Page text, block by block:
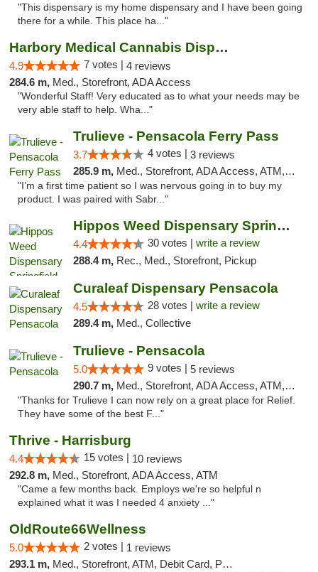
"This dispensary is my home dispensary and I have been going
there for a while. This place ha..."
Harbory Medical Cannabis Dispensary
4.9 7 votes | 4 reviews
284.6 m, Med., Storefront, ADA Access
"Wonderful Staff! Very educated as to what your needs may be
very able staff to help. Wha..."
Trulieve - Pensacola Ferry Pass
3.7 4 votes | 3 reviews
285.9 m, Med., Storefront, ADA Access, ATM, Debit Card, Delivery, Pickup
"I’m a first time patient so I was nervous going in to buy my
product. I was paired with Sabr..."
Hippos Weed Dispensary Springfield
4.4 30 votes | write a review
288.4 m, Rec., Med., Storefront, Pickup
Curaleaf Dispensary Pensacola
4.5 28 votes | write a review
289.4 m, Med., Collective
Trulieve - Pensacola
5.0 9 votes | 5 reviews
290.7 m, Med., Storefront, ADA Access, ATM, Debit Card, Delivery, Pickup
"Thanks for Trulieve I can now rely on a great place for Relief.
They have some of the best F..."
Thrive - Harrisburg
4.4 15 votes | 10 reviews
292.8 m, Med., Storefront, ADA Access, ATM
"Came a few months back. Employs we're so helpful n
explained what it was I needed 4 anxiety ..."
OldRoute66Wellness
5.0 2 votes | 1 reviews
293.1 m, Med., Storefront, ATM, Debit Card, Pickup